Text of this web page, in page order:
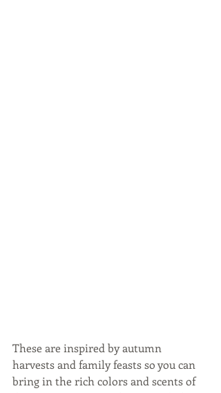
These are inspired by autumn
harvests and family feasts so you can
bring in the rich colors and scents of